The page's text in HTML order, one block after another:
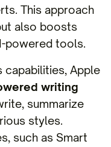
This approach
also boosts
powered tools.
capabilities, Apple
writing
summarize
styles.
such as Smart